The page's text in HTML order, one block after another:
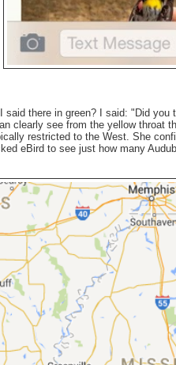
said there in green? I said: "Did
clearly see from the yellow throat
restricted to the West. She
eBird to see just how many